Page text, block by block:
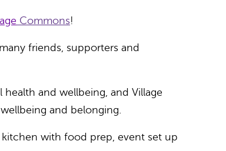
Commons!
friends, supporters and
and wellbeing, and Village
and belonging.
with food prep, event set up